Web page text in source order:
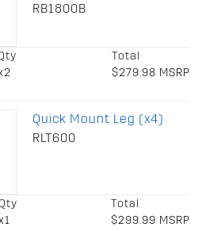
RB1800B
Total
$279.98 MSRP
Quick Mount Leg (x4)
RLT600
Qty
Total
$299.99 MSRP